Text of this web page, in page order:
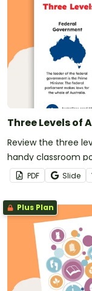
Three Levels of
Review the three
handy classroom
PDF Slide
Plus Plan